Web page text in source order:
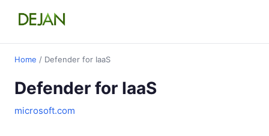
Home / Defender for IaaS
Defender for IaaS
microsoft.com